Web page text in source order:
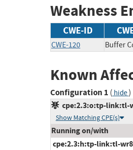
Weakness
CWE-ID
CWE-120 Buffer
Known
Configuration 1 ( hide)
cpe:2.3:o:tp-link:tl-
Show Matching CPE(s)
Running on/with
cpe:2.3:h:tp-link:tl-